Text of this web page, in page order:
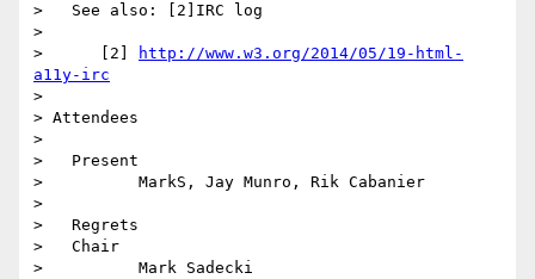
>   See also: [2]IRC log
>
>      [2]
http://www.w3.org/2014/05/19-html-
a11y-irc
>
> Attendees
>
>   Present
>          MarkS, Jay Munro, Rik Cabanier
>
>   Regrets
>   Chair
>          Mark Sadecki